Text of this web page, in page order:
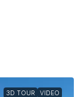
3D TOUR VIDEO